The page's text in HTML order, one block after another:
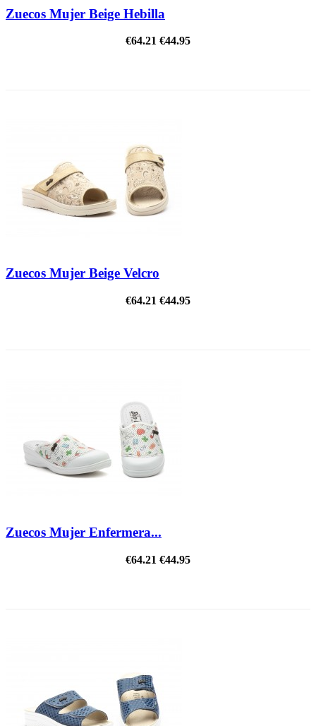
Zuecos Mujer Beige Hebilla
€64.21 €44.95
Zuecos Mujer Beige Velcro
€64.21 €44.95
Zuecos Mujer Enfermera...
€64.21 €44.95